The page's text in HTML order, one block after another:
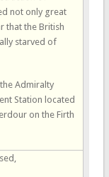
not only great
that the British
starved of
Admiralty
Station located
on the Firth